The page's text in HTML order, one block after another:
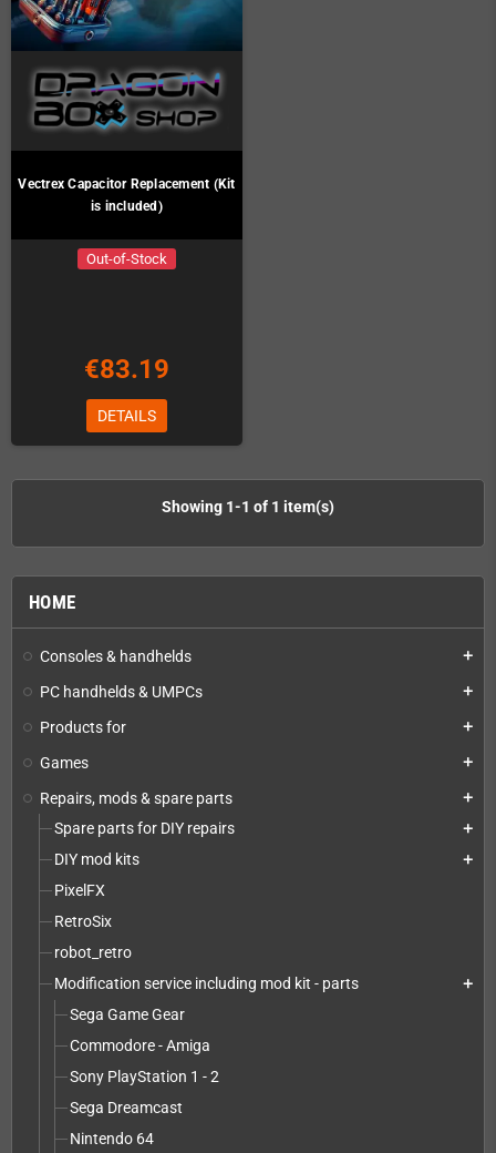
HOME
Consoles & handhelds add
PC handhelds & UMPCs add
Products for add
Games add
Repairs, mods & spare parts add
Spare parts for DIY repairs add
DIY mod kits add
PixelFX
RetroSix
robot_retro
Modification service including mod kit - parts
add
Sega Game Gear
Commodore - Amiga
Sony PlayStation 1 - 2
Sega Dreamcast
Nintendo 64
Vectrex Capacitor Replacement (Kit
is included)
Out-of-Stock
€83.19
DETAILS
Showing 1-1 of 1 item(s)